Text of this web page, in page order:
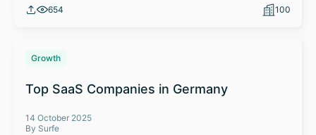
654 100
Growth
Top SaaS Companies in Germany
14 October 2025
By Surfe